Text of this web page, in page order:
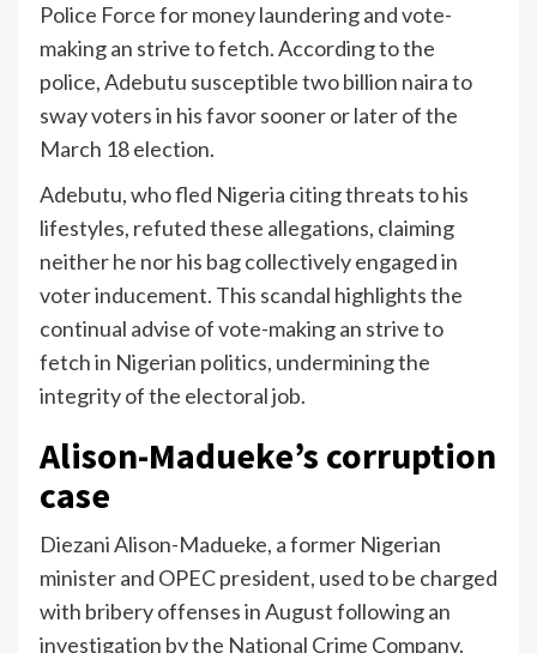
Police Force for money laundering and vote-
making an strive to fetch. According to the
police, Adebutu susceptible two billion naira to
sway voters in his favor sooner or later of the
March 18 election.
Adebutu, who fled Nigeria citing threats to his
lifestyles, refuted these allegations, claiming
neither he nor his bag collectively engaged in
voter inducement. This scandal highlights the
continual advise of vote-making an strive to
fetch in Nigerian politics, undermining the
integrity of the electoral job.
Alison-Madueke’s corruption
case
Diezani Alison-Madueke, a former Nigerian
minister and OPEC president, used to be charged
with bribery offenses in August following an
investigation by the National Crime Company.